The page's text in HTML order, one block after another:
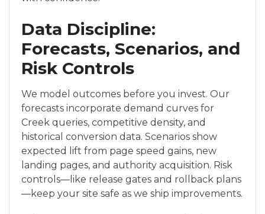
Data Discipline:
Forecasts, Scenarios, and
Risk Controls
We model outcomes before you invest. Our
forecasts incorporate demand curves for
Creek queries, competitive density, and
historical conversion data. Scenarios show
expected lift from page speed gains, new
landing pages, and authority acquisition. Risk
controls—like release gates and rollback plans
—keep your site safe as we ship improvements.